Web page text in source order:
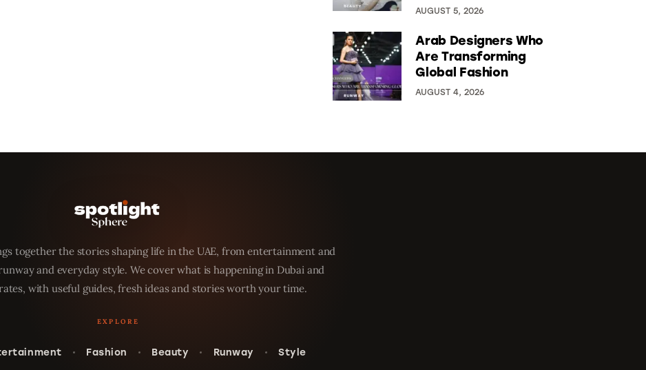
AUGUST 5, 2026
Arab Designers Who
Are Transforming
Global Fashion
AUGUST 4, 2026
together the stories shaping life in the UAE, from entertainment and
and everyday style. We cover what is happening in Dubai and
with useful guides, fresh ideas and stories worth your time.
Fashion Beauty Runway Style